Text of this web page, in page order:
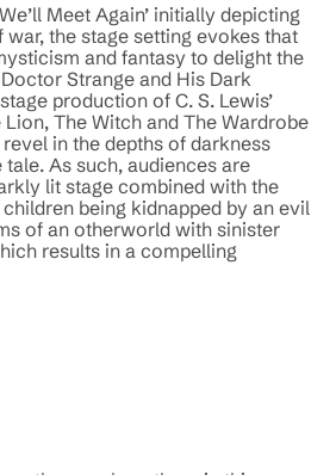
Meet Again’ initially depicting
the stage setting evokes that
and fantasy to delight the
Strange and His Dark
production of C. S. Lewis’
The Witch and The Wardrobe
in the depths of darkness
As such, audiences are
lit stage combined with the
being kidnapped by an evil
of an otherworld with sinister
results in a compelling